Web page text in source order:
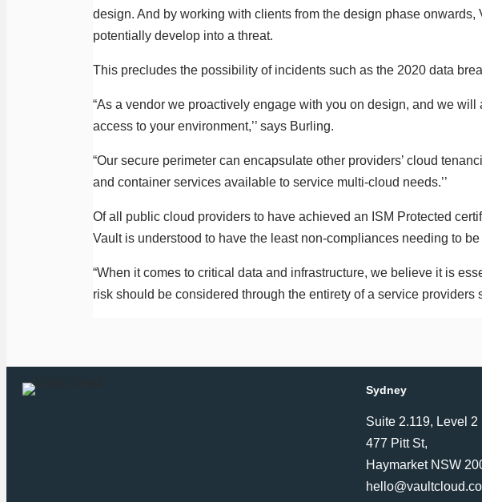
design. And by working with clients from the design phase
potentially develop into a threat.
This precludes the possibility of incidents such as the 2020 data
“As a vendor we proactively engage with you on design, and we
access to your environment,’’ says Burling.
“Our secure perimeter can encapsulate other providers’ cloud
and container services available to service multi-cloud needs.’’
Of all public cloud providers to have achieved an ISM Protected
Vault is understood to have the least non-compliances needing to
“When it comes to critical data and infrastructure, we believe it is
risk should be considered through the entirety of a service providers
Sydney
Suite 2.119, Level 2
477 Pitt St,
Haymarket NSW